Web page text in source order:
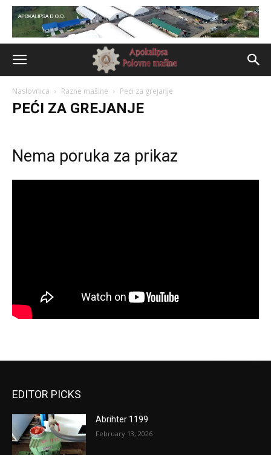
Naslovnica Razne mašine Peći za grejanje
PEĆI ZA GREJANJE
Nema poruka za prikaz
EDITOR PICKS
Abrihter 1199
February 13, 2026